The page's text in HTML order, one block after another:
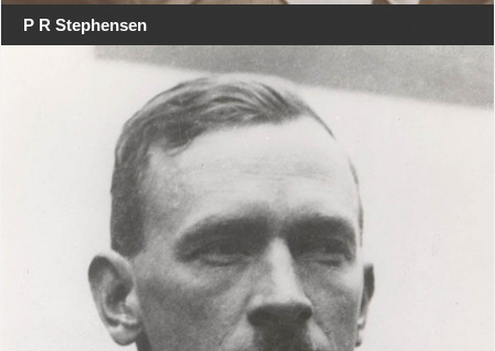
P R Stephensen